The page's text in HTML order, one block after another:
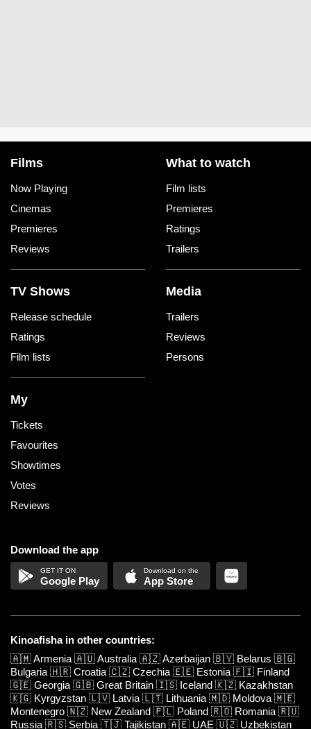
Films
Now Playing
Cinemas
Premieres
Reviews
What to watch
Film lists
Premieres
Ratings
Trailers
TV Shows
Release schedule
Ratings
Film lists
Media
Trailers
Reviews
Persons
My
Tickets
Favourites
Showtimes
Votes
Reviews
Download the app
Google Play App Store
Kinoafisha in other countries:
🇦🇲Armenia 🇦🇺Australia 🇦🇿Azerbaijan 🇧🇾 Belarus 🇧🇬
Bulgaria 🇭🇷 Croatia 🇨🇿 Czechia 🇪🇪 Estonia 🇫🇮 Finland
🇬🇪 Georgia 🇬🇧 Great Britain 🇮🇸 Iceland 🇰🇿 Kazakhstan
🇰🇬 Kyrgyzstan 🇱🇻 Latvia 🇱🇹 Lithuania 🇲🇩 Moldova 🇲🇪
Montenegro 🇳🇿 New Zealand 🇵🇱 Poland 🇷🇴 Romania 🇷🇺
Russia 🇷🇸 Serbia 🇹🇯 Tajikistan 🇦🇪 UAE 🇺🇿 Uzbekistan